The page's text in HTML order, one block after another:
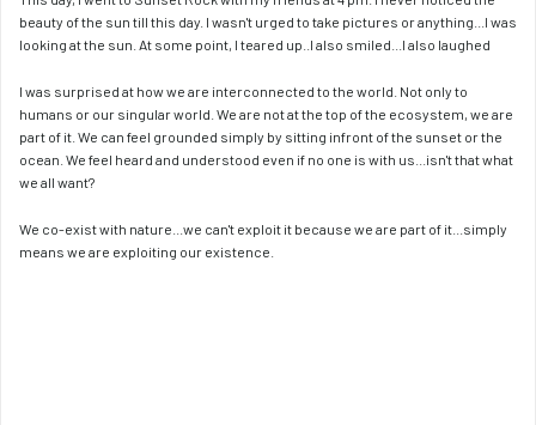
beauty of the sun till this day. I wasn't urged to take pictures or anything...I was
looking at the sun. At some point, I teared up..I also smiled...I also laughed
I was surprised at how we are interconnected to the world. Not only to
humans or our singular world. We are not at the top of the ecosystem, we are
part of it. We can feel grounded simply by sitting infront of the sunset or the
ocean. We feel heard and understood even if no one is with us...isn't that what
we all want?
We co-exist with nature...we can't exploit it because we are part of it...simply
means we are exploiting our existence.